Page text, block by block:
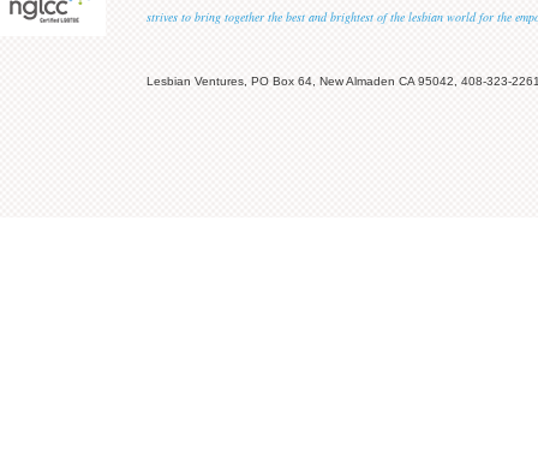
strives to bring together the best and brightest of the lesbian world for the
Lesbian Ventures, PO Box 64, New Almaden CA 95042, 408-323-